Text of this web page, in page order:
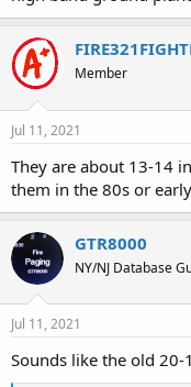
Member
Jul 11, 2021
They are about 13-14
them in the 80s or
GTR8000
NY/NJ Database
Jul 11, 2021
Sounds like the old